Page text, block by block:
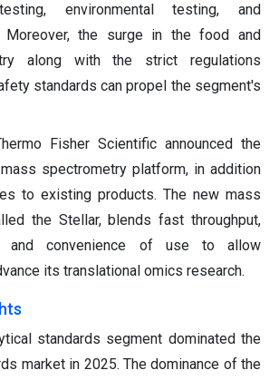
environmental testing, and
Moreover, the surge in the food and
along with the strict regulations
standards can propel the segment's
Fisher Scientific announced the
spectrometry platform, in addition
to existing products. The new mass
the Stellar, blends fast throughput,
and convenience of use to allow
its translational omics research.
standards segment dominated the
market in 2025. The dominance of the